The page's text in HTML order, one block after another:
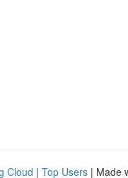
Cloud | Top Users | Made